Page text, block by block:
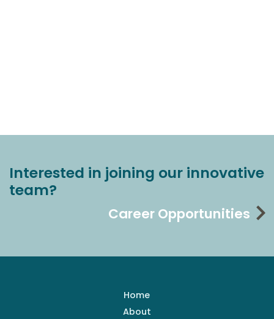
Interested in joining our innovative
team?
Career Opportunities
Home
About